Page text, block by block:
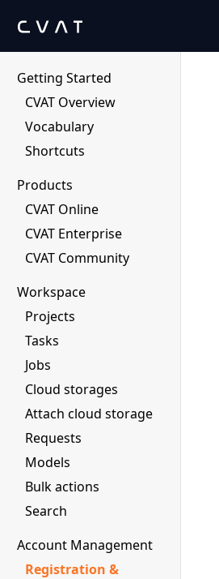
Getting Started
CVAT Overview
Vocabulary
Shortcuts
Products
CVAT Online
CVAT Enterprise
CVAT Community
Workspace
Projects
Tasks
Jobs
Cloud storages
Attach cloud storage
Requests
Models
Bulk actions
Search
Account Management
Registration &